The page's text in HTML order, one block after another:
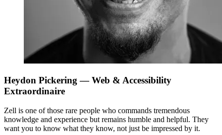
Heydon Pickering — Web & Accessibility
Extraordinaire
Zell is one of those rare people who commands tremendous
knowledge and experience but remains humble and helpful. They
want you to know what they know, not just be impressed by it.